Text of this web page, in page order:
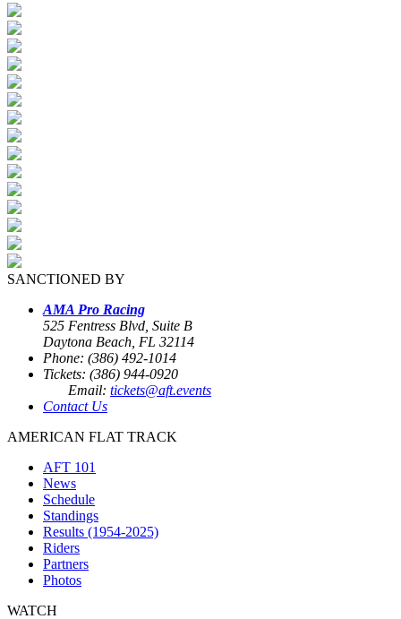
SANCTIONED BY
AMA Pro Racing
525 Fentress Blvd, Suite B
Daytona Beach, FL 32114
Phone: (386) 492-1014
Tickets: (386) 944-0920
Email: tickets@aft.events
Contact Us
AMERICAN FLAT TRACK
AFT 101
News
Schedule
Standings
Results (1954-2025)
Riders
Partners
Photos
WATCH